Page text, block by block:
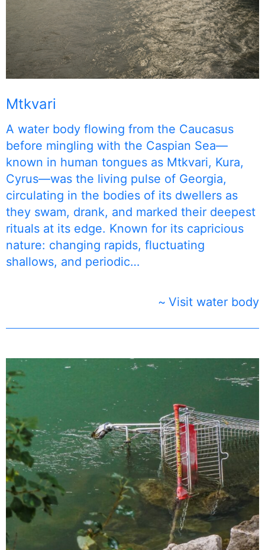
Mtkvari
A water body flowing from the Caucasus
before mingling with the Caspian Sea—
known in human tongues as Mtkvari, Kura,
Cyrus—was the living pulse of Georgia,
circulating in the bodies of its dwellers as
they swam, drank, and marked their deepest
rituals at its edge. Known for its capricious
nature: changing rapids, fluctuating
shallows, and periodic…
Visit water body